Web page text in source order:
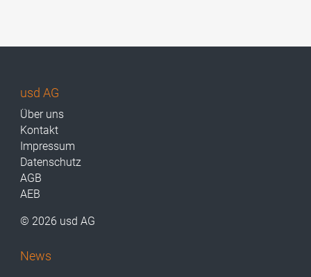
usd AG
Über uns
Kontakt
Impressum
Datenschutz
AGB
AEB
© 2026 usd AG
News